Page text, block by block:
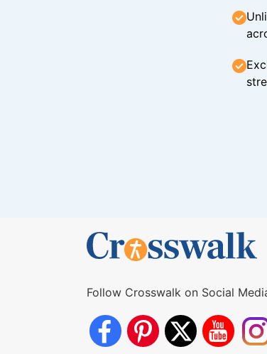
Follow Crosswalk on Social